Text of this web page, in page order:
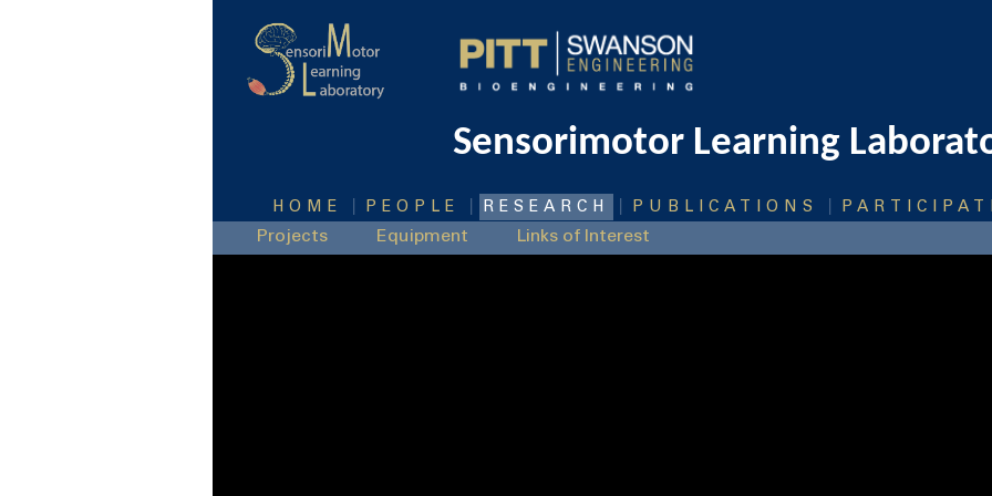
Sensorimotor Learning
HOME PEOPLE RESEARCH PUBLICATIONS
Projects Equipment Links of Interest